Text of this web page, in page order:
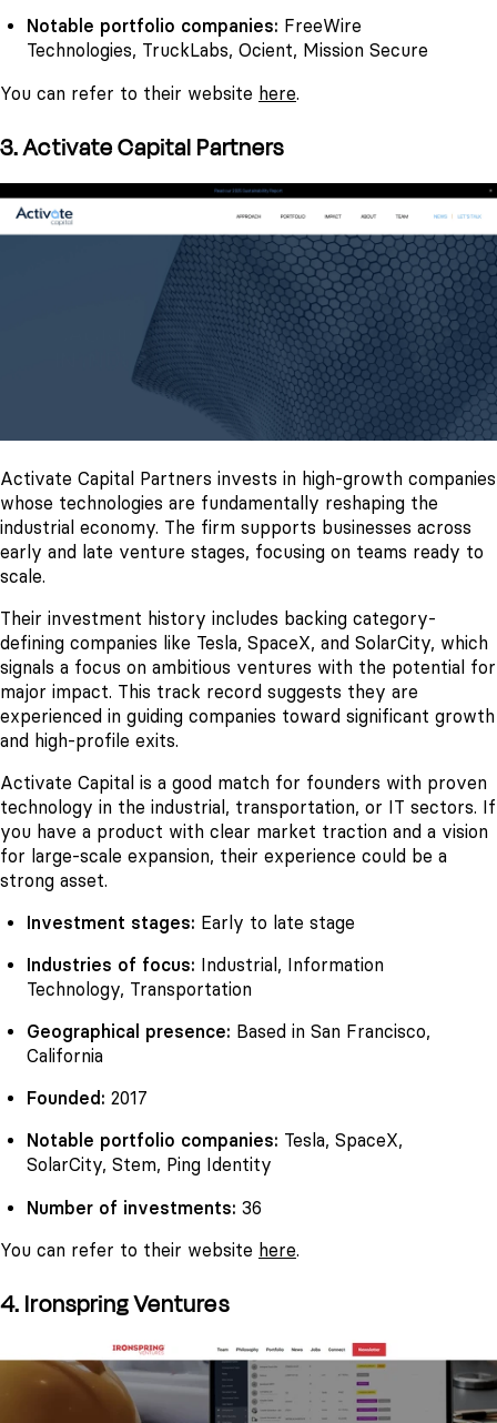
Notable portfolio companies: FreeWire
Technologies, TruckLabs, Ocient, Mission Secure
You can refer to their website here.
3. Activate Capital Partners
Activate Capital Partners invests in high-growth companies
whose technologies are fundamentally reshaping the
industrial economy. The firm supports businesses across
early and late venture stages, focusing on teams ready to
scale.
Their investment history includes backing category-
defining companies like Tesla, SpaceX, and SolarCity, which
signals a focus on ambitious ventures with the potential for
major impact. This track record suggests they are
experienced in guiding companies toward significant growth
and high-profile exits.
Activate Capital is a good match for founders with proven
technology in the industrial, transportation, or IT sectors. If
you have a product with clear market traction and a vision
for large-scale expansion, their experience could be a
strong asset.
Investment stages: Early to late stage
Industries of focus: Industrial, Information
Technology, Transportation
Geographical presence: Based in San Francisco,
California
Founded: 2017
Notable portfolio companies: Tesla, SpaceX,
SolarCity, Stem, Ping Identity
Number of investments: 36
You can refer to their website here.
4. Ironspring Ventures